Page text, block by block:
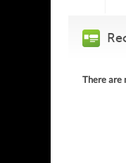
There are